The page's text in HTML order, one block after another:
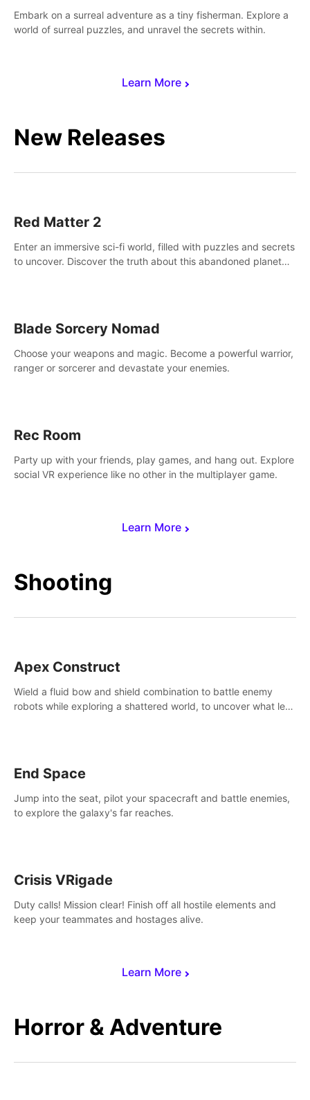
Learn More
Embark on a surreal adventure as a tiny fisherman. Explore a
world of surreal puzzles, and unravel the secrets within.
New Releases
Learn More
Red Matter 2
Enter an immersive sci-fi world, filled with puzzles and secrets
to uncover. Discover the truth about this abandoned planet
Blade Sorcery Nomad
Choose your weapons and magic. Become a powerful warrior,
ranger or sorcerer and devastate your enemies.
Rec Room
Party up with your friends, play games, and hang out. Explore
social VR experience like no other in the multiplayer game.
Shooting
Learn More
Apex Construct
Wield a fluid bow and shield combination to battle enemy
robots while exploring a shattered world, to uncover what led
End Space
Jump into the seat, pilot your spacecraft and battle enemies,
to explore the galaxy's far reaches.
Crisis VRigade
Duty calls! Mission clear! Finish off all hostile elements and
keep your teammates and hostages alive.
Horror & Adventure